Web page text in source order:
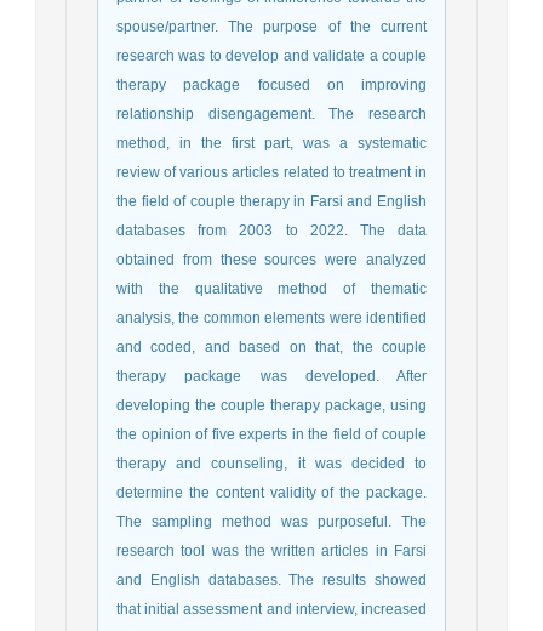
spouse/partner. The purpose of the current
research was to develop and validate a couple
therapy package focused on improving
relationship disengagement. The research
method, in the first part, was a systematic
review of various articles related to treatment in
the field of couple therapy in Farsi and English
databases from 2003 to 2022. The data
obtained from these sources were analyzed
with the qualitative method of thematic
analysis, the common elements were identified
and coded, and based on that, the couple
therapy package was developed. After
developing the couple therapy package, using
the opinion of five experts in the field of couple
therapy and counseling, it was decided to
determine the content validity of the package.
The sampling method was purposeful. The
research tool was the written articles in Farsi
and English databases. The results showed
that initial assessment and interview, increased